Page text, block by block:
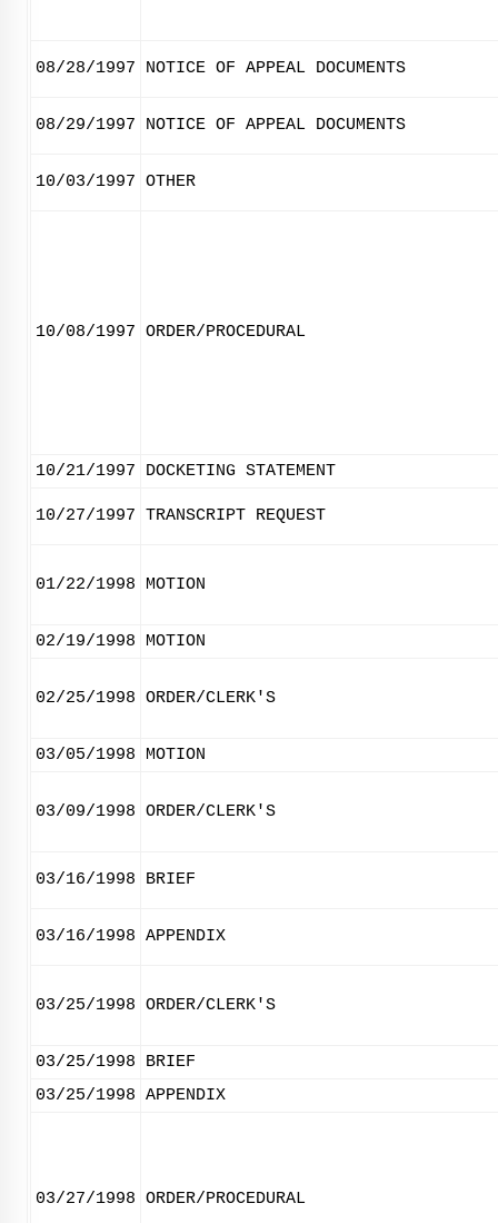
08/28/1997 NOTICE OF APPEAL DOCUMENTS
08/29/1997 NOTICE OF APPEAL DOCUMENTS
10/03/1997 OTHER
10/08/1997 ORDER/PROCEDURAL
10/21/1997 DOCKETING STATEMENT
10/27/1997 TRANSCRIPT REQUEST
01/22/1998 MOTION
02/19/1998 MOTION
02/25/1998 ORDER/CLERK'S
03/05/1998 MOTION
03/09/1998 ORDER/CLERK'S
03/16/1998 BRIEF
03/16/1998 APPENDIX
03/25/1998 ORDER/CLERK'S
03/25/1998
BRIEF
03/25/1998 APPENDIX
03/27/1998 ORDER/PROCEDURAL